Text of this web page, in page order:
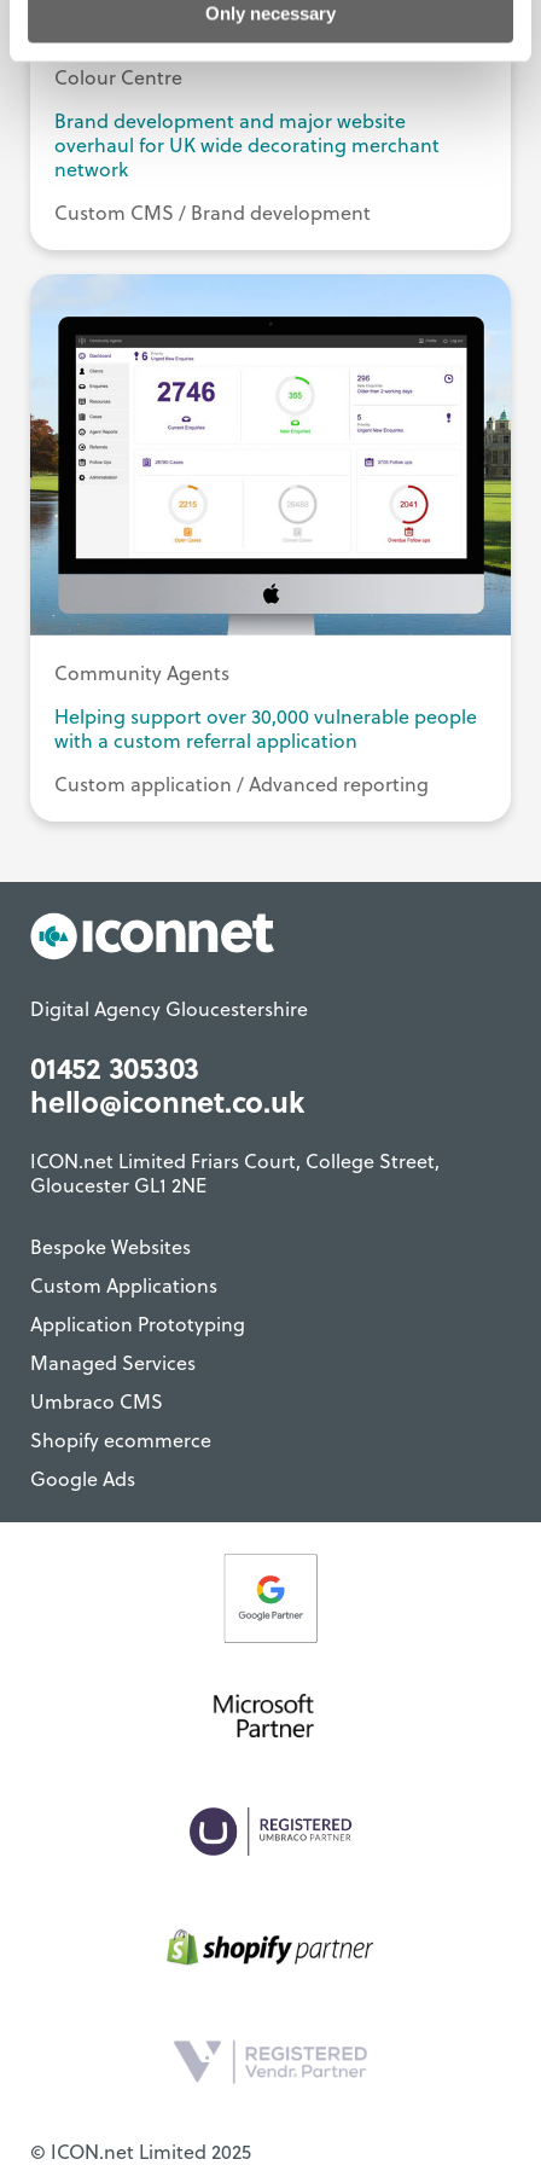
Only necessary
Colour Centre
Brand development and major website
overhaul for UK wide decorating merchant
network
Custom CMS / Brand development
Community Agents
Helping support over 30,000 vulnerable people
with a custom referral application
Custom application / Advanced reporting
Digital Agency Gloucestershire
01452 305303
hello@iconnet.co.uk
ICON.net Limited Friars Court, College Street,
Gloucester GL1 2NE
Bespoke Websites
Custom Applications
Application Prototyping
Managed Services
Umbraco CMS
Shopify ecommerce
Google Ads
© ICON.net Limited 2025